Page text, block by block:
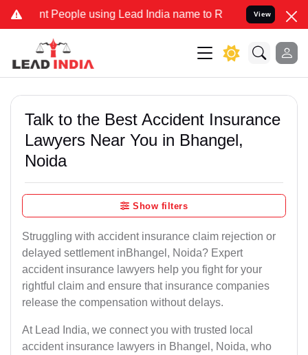
People using Lead India name to Resolve your Legal cases
View
Talk to the Best Accident Insurance
Lawyers Near You in Bhangel,
Noida
Show filters
Struggling with accident insurance claim rejection or
delayed settlement inBhangel, Noida? Expert
accident insurance lawyers help you fight for your
rightful claim and ensure that insurance companies
release the compensation without delays.
At Lead India, we connect you with trusted local
accident insurance lawyers in Bhangel, Noida, who